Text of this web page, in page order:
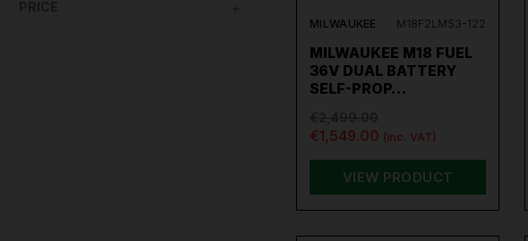
MILWAUKEE M18F2LM53-122
MILWAUKEE M18 FUEL
36V DUAL BATTERY
SELF-PROP…
€1,549.00 (inc. VAT)
VIEW PRODUCT